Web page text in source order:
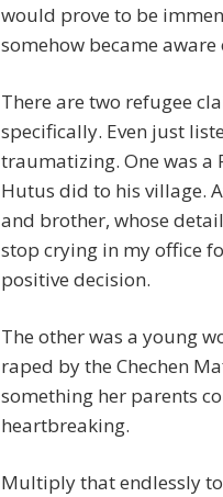
would prove to be
somehow became aware
There are two refugee
specifically. Even just
traumatizing. One was a
Hutus did to his village.
and brother, whose
stop crying in my office
positive decision.
The other was a young
raped by the Chechen
something her parents
heartbreaking.
Multiply that endlessly